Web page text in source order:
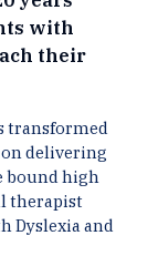
with
their
transformed
delivering
bound high
therapist
Dyslexia and